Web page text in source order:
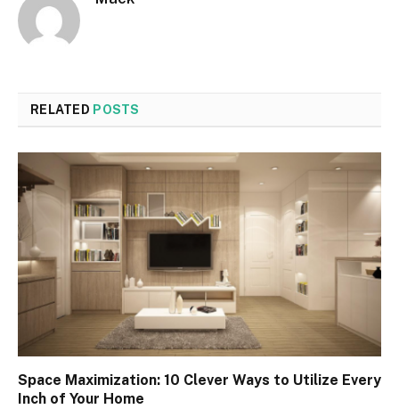
RELATED POSTS
Space Maximization: 10 Clever Ways to Utilize Every
Inch of Your Home